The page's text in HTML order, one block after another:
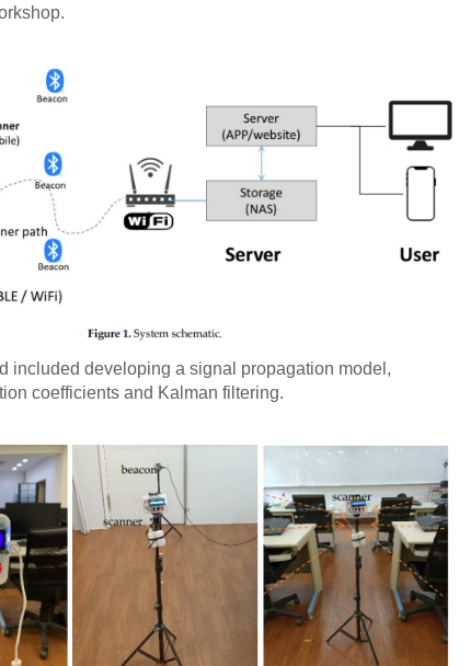
included developing a signal propagation model,
coefficients and Kalman filtering.